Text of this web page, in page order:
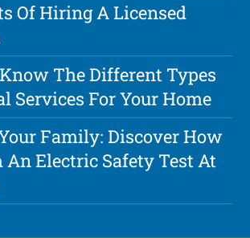
Of Hiring A Licensed
The Different Types
Services For Your Home
Family: Discover How
An Electric Safety Test At